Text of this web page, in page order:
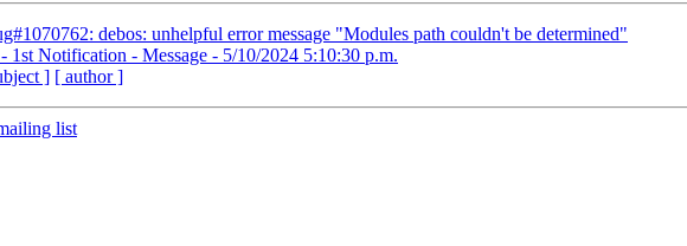
debos: unhelpful error message "Modules path couldn't be determined"
1st Notification - Message - 5/10/2024 5:10:30 p.m.
] [ author ]
list